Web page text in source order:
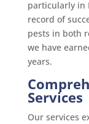
particularly in
record of
pests in both
we have
years.
Services
Our services